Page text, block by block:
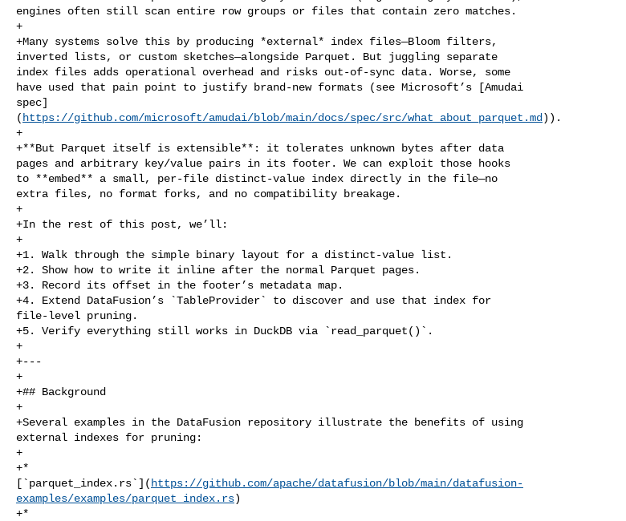
engines often still scan entire row groups or files that contain zero matches.
+
+Many systems solve this by producing *external* index files—Bloom filters,
inverted lists, or custom sketches—alongside Parquet. But juggling separate
index files adds operational overhead and risks out‑of‑sync data. Worse, some
have used that pain point to justify brand‑new formats (see Microsoft’s [Amudai
spec]
( https://github.com/microsoft/amudai/blob/main/docs/spec/src/what_about_parquet.md )).
+
+**But Parquet itself is extensible**: it tolerates unknown bytes after data
pages and arbitrary key/value pairs in its footer. We can exploit those hooks
to **embed** a small, per‑file distinct‑value index directly in the file—no
extra files, no format forks, and no compatibility breakage.
+
+In the rest of this post, we’ll:
+
+1. Walk through the simple binary layout for a distinct‑value list.
+2. Show how to write it inline after the normal Parquet pages.
+3. Record its offset in the footer’s metadata map.
+4. Extend DataFusion’s `TableProvider` to discover and use that index for
file‑level pruning.
+5. Verify everything still works in DuckDB via `read_parquet()`.
+
+---
+
+## Background
+
+Several examples in the DataFusion repository illustrate the benefits of using
external indexes for pruning:
+
+*
[`parquet_index.rs`]( https://github.com/apache/datafusion/blob/main/datafusion-
examples/examples/parquet_index.rs)
+*